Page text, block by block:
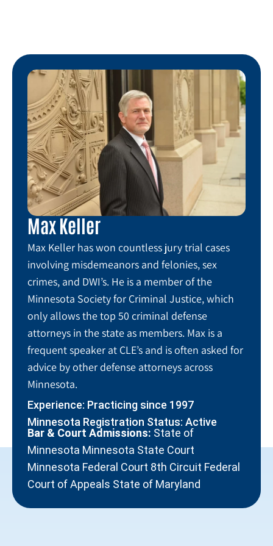
Max Keller
Max Keller has won countless jury trial cases
involving misdemeanors and felonies, sex
crimes, and DWI’s. He is a member of the
Minnesota Society for Criminal Justice, which
only allows the top 50 criminal defense
attorneys in the state as members. Max is a
frequent speaker at CLE’s and is often asked for
advice by other defense attorneys across
Minnesota.
Experience: Practicing since 1997
Minnesota Registration Status: Active
Bar & Court Admissions: State of
Minnesota Minnesota State Court
Minnesota Federal Court 8th Circuit Federal
Court of Appeals State of Maryland